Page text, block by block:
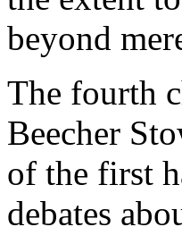
beyond
The fourth
Beecher
of the first
debates